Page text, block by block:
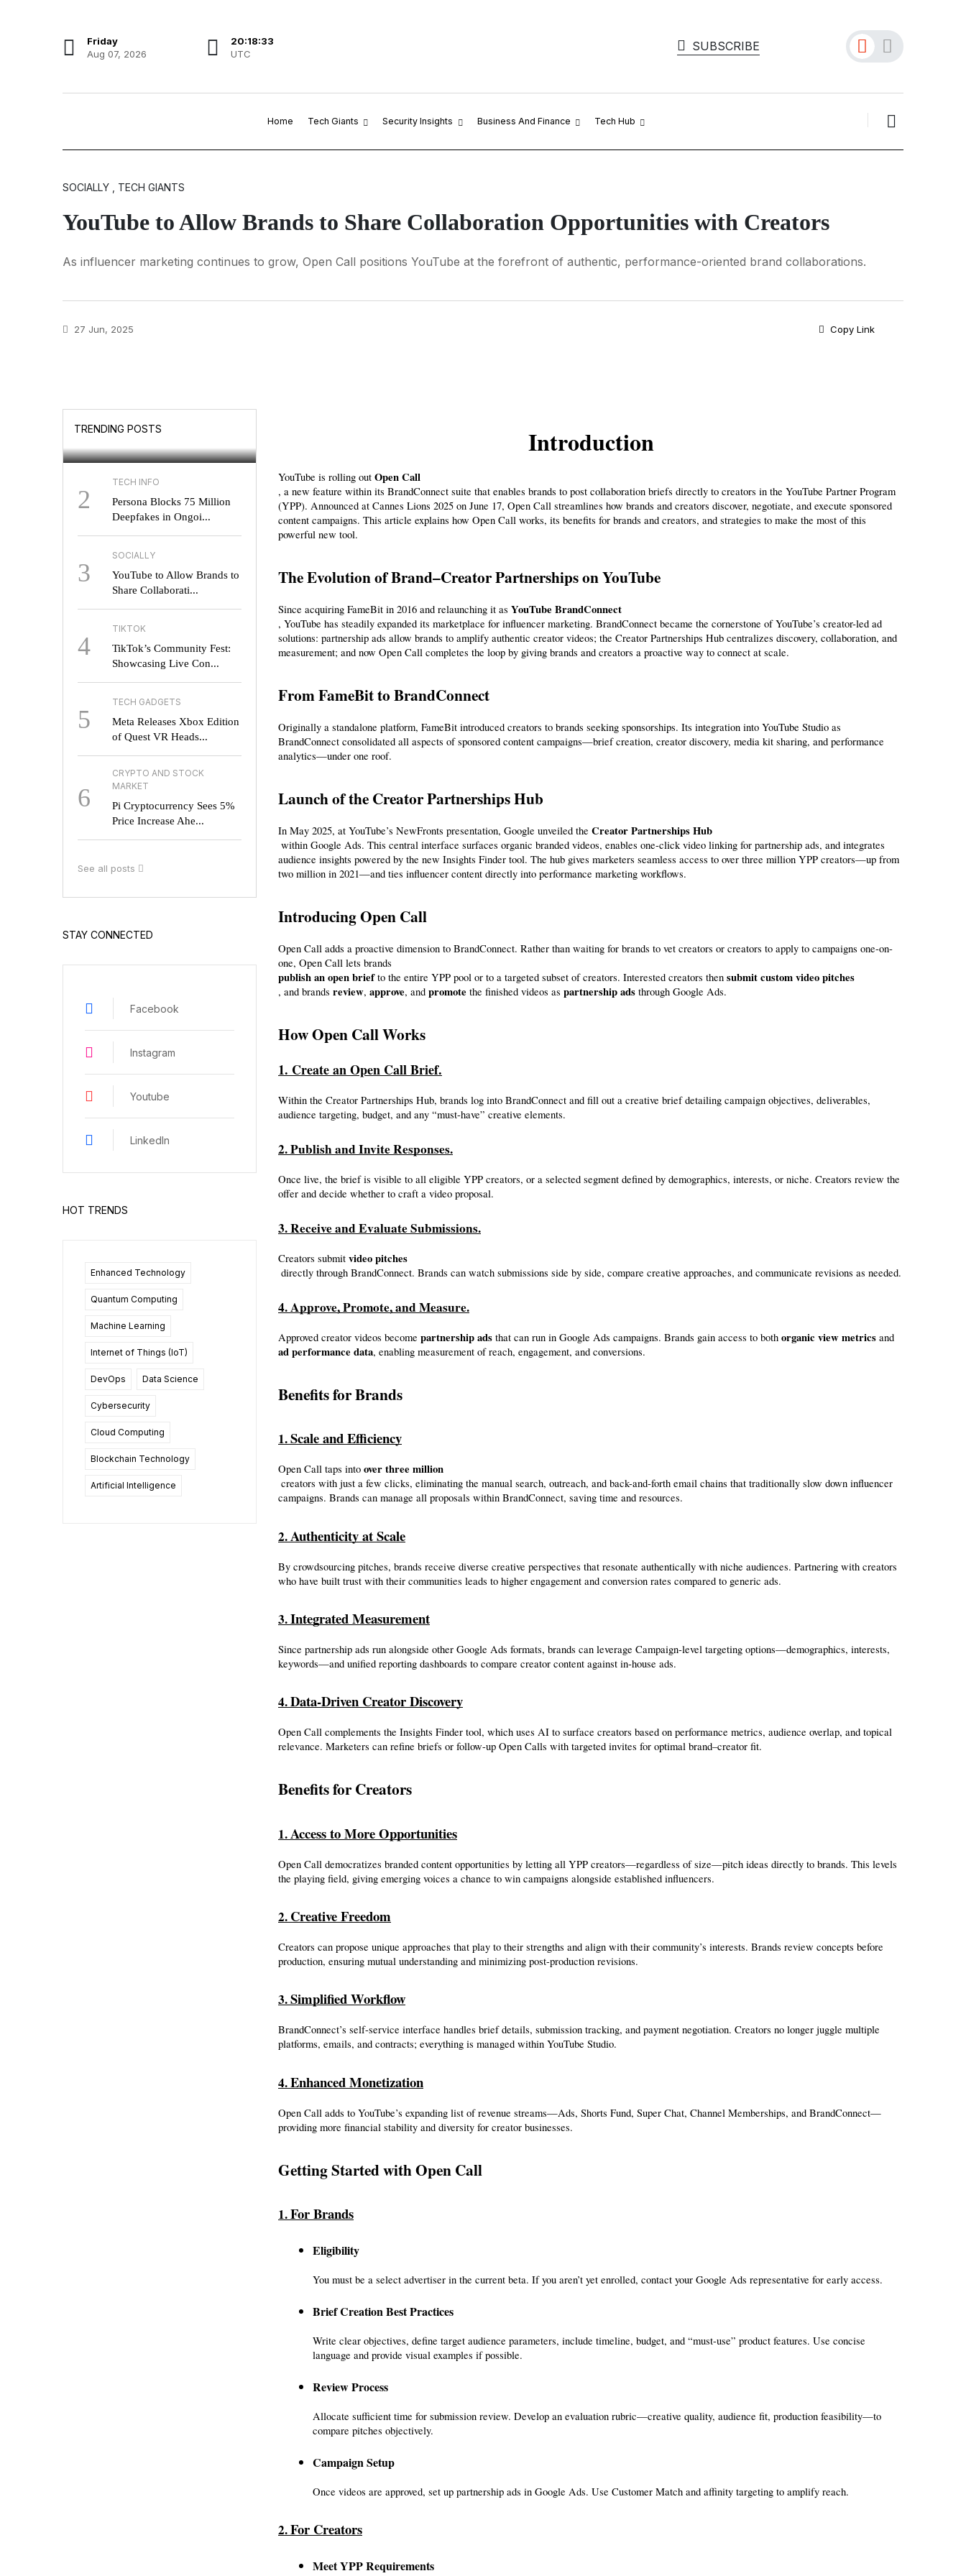
Friday
Aug 07, 2026
20:18:34
UTC
SUBSCRIBE
Home Tech Giants Security Insights Business And Finance Tech Hub
SOCIALLY , TECH GIANTS
YouTube to Allow Brands to Share Collaboration Opportunities with Creators
As influencer marketing continues to grow, Open Call positions YouTube at the forefront of authentic, performance-oriented brand collaborations.
27 Jun, 2025 Copy Link
TRENDING POSTS
2
TECH INFO
Persona Blocks 75 Million
Deepfakes in Ongoi...
3
SOCIALLY
YouTube to Allow Brands to
Share Collaborati...
4
TIKTOK
TikTok’s Community Fest:
Showcasing Live Con...
5
TECH GADGETS
Meta Releases Xbox Edition
of Quest VR Heads...
6
CRYPTO AND STOCK
MARKET
Pi Cryptocurrency Sees 5%
Price Increase Ahe...
See all posts
STAY CONNECTED
Facebook
Instagram
Youtube
LinkedIn
HOT TRENDS
Enhanced Technology
Quantum Computing
Machine Learning
Internet of Things (IoT)
DevOps Data Science
Cybersecurity
Cloud Computing
Blockchain Technology
Artificial Intelligence
Introduction
YouTube is rolling out Open Call
, a new feature within its BrandConnect suite that enables brands to post collaboration briefs directly to creators in the YouTube Partner Program
(YPP). Announced at Cannes Lions 2025 on June 17, Open Call streamlines how brands and creators discover, negotiate, and execute sponsored
content campaigns. This article explains how Open Call works, its benefits for brands and creators, and strategies to make the most of this
powerful new tool.
The Evolution of Brand–Creator Partnerships on YouTube
Since acquiring FameBit in 2016 and relaunching it as YouTube BrandConnect
, YouTube has steadily expanded its marketplace for influencer marketing. BrandConnect became the cornerstone of YouTube’s creator-led ad
solutions: partnership ads allow brands to amplify authentic creator videos; the Creator Partnerships Hub centralizes discovery, collaboration, and
measurement; and now Open Call completes the loop by giving brands and creators a proactive way to connect at scale.
From FameBit to BrandConnect
Originally a standalone platform, FameBit introduced creators to brands seeking sponsorships. Its integration into YouTube Studio as
BrandConnect consolidated all aspects of sponsored content campaigns—brief creation, creator discovery, media kit sharing, and performance
analytics—under one roof.
Launch of the Creator Partnerships Hub
In May 2025, at YouTube’s NewFronts presentation, Google unveiled the Creator Partnerships Hub
audience insights powered by the new Insights Finder tool. The hub gives marketers seamless access to over three million YPP creators—up from
two million in 2021—and ties influencer content directly into performance marketing workflows.
Introducing Open Call
Open Call adds a proactive dimension to BrandConnect. Rather than waiting for brands to vet creators or creators to apply to campaigns one-on-
one, Open Call lets brands
publish an open brief to the entire YPP pool or to a targeted subset of creators. Interested creators then submit custom video pitches
, and brands review, approve, and promote the finished videos as partnership ads through Google Ads.
How Open Call Works
1. Create an Open Call Brief.
Within the Creator Partnerships Hub, brands log into BrandConnect and fill out a creative brief detailing campaign objectives, deliverables,
audience targeting, budget, and any “must-have” creative elements.
2. Publish and Invite Responses.
Once live, the brief is visible to all eligible YPP creators, or a selected segment defined by demographics, interests, or niche. Creators review the
offer and decide whether to craft a video proposal.
3. Receive and Evaluate Submissions.
Creators submit video pitches
directly through BrandConnect. Brands can watch submissions side by side, compare creative approaches, and communicate revisions as needed.
4. Approve, Promote, and Measure.
Approved creator videos become partnership ads that can run in Google Ads campaigns. Brands gain access to both organic view metrics and
ad performance data, enabling measurement of reach, engagement, and conversions.
Benefits for Brands
1. Scale and Efficiency
Open Call taps into over three million
campaigns. Brands can manage all proposals within BrandConnect, saving time and resources.
2. Authenticity at Scale
By crowdsourcing pitches, brands receive diverse creative perspectives that resonate authentically with niche audiences. Partnering with creators
who have built trust with their communities leads to higher engagement and conversion rates compared to generic ads.
3. Integrated Measurement
Since partnership ads run alongside other Google Ads formats, brands can leverage Campaign-level targeting options—demographics, interests,
keywords—and unified reporting dashboards to compare creator content against in-house ads.
4. Data-Driven Creator Discovery
Open Call complements the Insights Finder tool, which uses AI to surface creators based on performance metrics, audience overlap, and topical
relevance. Marketers can refine briefs or follow-up Open Calls with targeted invites for optimal brand–creator fit.
Benefits for Creators
1. Access to More Opportunities
Open Call democratizes branded content opportunities by letting all YPP creators—regardless of size—pitch ideas directly to brands. This levels
the playing field, giving emerging voices a chance to win campaigns alongside established influencers.
2. Creative Freedom
Creators can propose unique approaches that play to their strengths and align with their community’s interests. Brands review concepts before
production, ensuring mutual understanding and minimizing post-production revisions.
3. Simplified Workflow
BrandConnect’s self-service interface handles brief details, submission tracking, and payment negotiation. Creators no longer juggle multiple
platforms, emails, and contracts; everything is managed within YouTube Studio.
4. Enhanced Monetization
Open Call adds to YouTube’s expanding list of revenue streams—Ads, Shorts Fund, Super Chat, Channel Memberships, and BrandConnect—
providing more financial stability and diversity for creator businesses.
Getting Started with Open Call
1. For Brands
Eligibility
You must be a select advertiser in the current beta. If you aren’t yet enrolled, contact your Google Ads representative for early access.
Brief Creation Best Practices
Write clear objectives, define target audience parameters, include timeline, budget, and “must-use” product features. Use concise
language and provide visual examples if possible.
Review Process
Allocate sufficient time for submission review. Develop an evaluation rubric—creative quality, audience fit, production feasibility—to
compare pitches objectively.
Campaign Setup
Once videos are approved, set up partnership ads in Google Ads. Use Customer Match and affinity targeting to amplify reach.
2. For Creators
Meet YPP Requirements